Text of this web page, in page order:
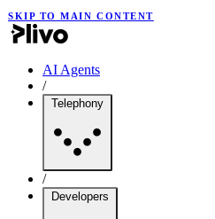
SKIP TO MAIN CONTENT
AI Agents
/
Telephony
/
Developers